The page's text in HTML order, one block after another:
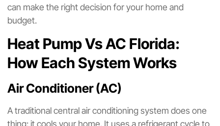
can make the right decision for your home and
budget.
Heat Pump Vs AC Florida:
How Each System Works
Air Conditioner (AC)
A traditional central air conditioning system does one
thing: it cools your home. It uses a refrigerant cycle to